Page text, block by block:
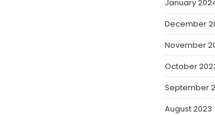
January
December
November
October
September
August 2023